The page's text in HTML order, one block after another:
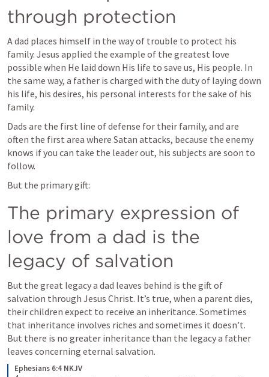
through protection
A dad places himself in the way of trouble to protect his
family. Jesus applied the example of the greatest love
possible when He laid down His life to save us, His people. In
the same way, a father is charged with the duty of laying down
his life, his desires, his personal interests for the sake of his
family.
Dads are the first line of defense for their family, and are
often the first area where Satan attacks, because the enemy
knows if you can take the leader out, his subjects are soon to
follow.
But the primary gift:
The primary expression of
love from a dad is the
legacy of salvation
But the great legacy a dad leaves behind is the gift of
salvation through Jesus Christ. It’s true, when a parent dies,
their children expect to receive an inheritance. Sometimes
that inheritance involves riches and sometimes it doesn’t.
But there is no greater inheritance than the legacy a father
leaves concerning eternal salvation.
Ephesians 6:4 NKJV